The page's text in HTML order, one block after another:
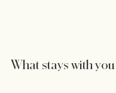
What stays with you